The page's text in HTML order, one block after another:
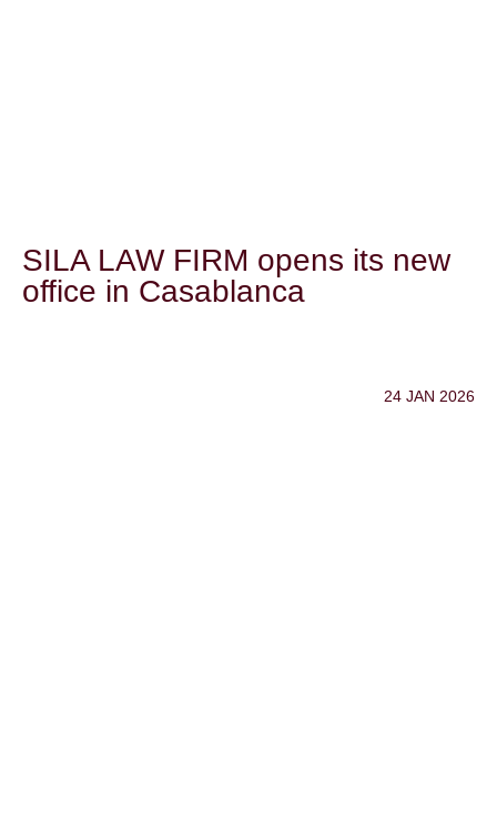
SILA LAW FIRM opens its new
office in Casablanca
24 JAN 2026